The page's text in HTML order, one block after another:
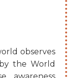
observes
the World